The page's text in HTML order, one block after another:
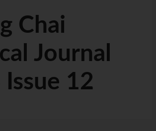
Chai
Journal
12